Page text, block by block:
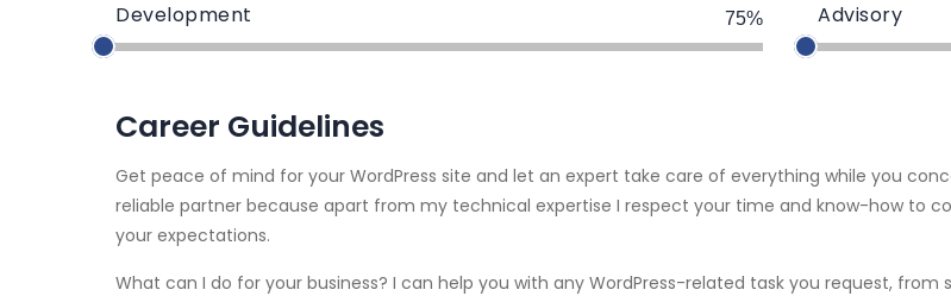
Development 75% Advisory
Career Guidelines
Get peace of mind for your WordPress site and let an expert take care of everything while you
reliable partner because apart from my technical expertise I respect your time and know-how to
your expectations.
What can I do for your business? I can help you with any WordPress-related task you request,